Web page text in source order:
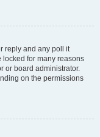
reply and any poll it
locked for many reasons
or board administrator.
on the permissions